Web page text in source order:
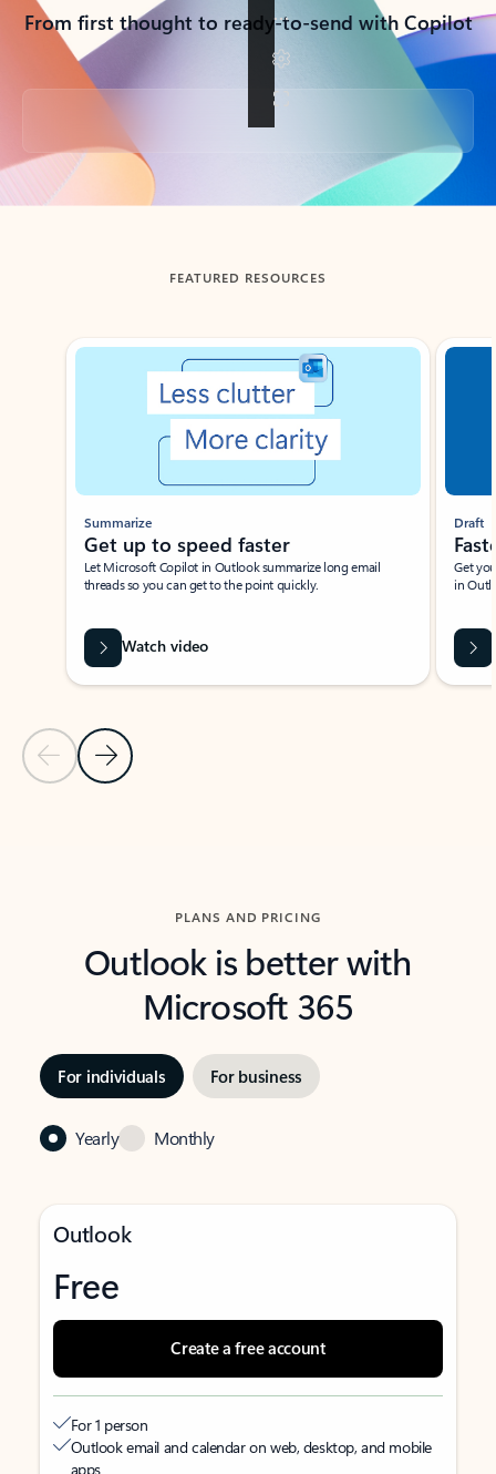
From first thought to ready-to-send with Copilot
Back to tabs
FEATURED RESOURCES
Showing slide 1 of 3
Previous Slide
Next Slide
Summarize
Get up to speed faster ​
Let Microsoft Copilot in Outlook summarize long email
threads so you can get to the point quickly.
Watch video
Draft
Get
in
PLANS AND PRICING
Outlook is better with
Microsoft 365
For individuals For business
Yearly Monthly
Outlook
Free
Create a free account
For 1 person
Outlook email and calendar on web, desktop, and mobile
apps